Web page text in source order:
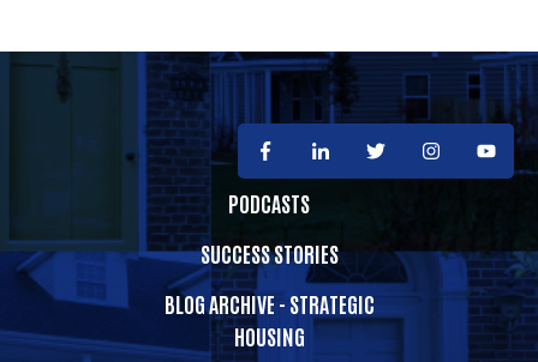
PODCASTS
SUCCESS STORIES
BLOG ARCHIVE - STRATEGIC
HOUSING